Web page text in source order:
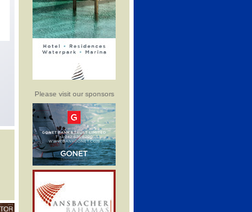
Please visit our sponsors